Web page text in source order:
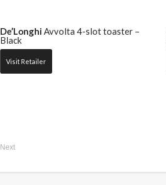
De’LonghiAvvolta 4-slot toaster –
Black
Visit Retailer
Next